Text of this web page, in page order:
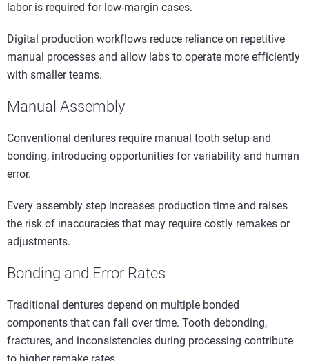
labor is required for low-margin cases.
Digital production workflows reduce reliance on repetitive
manual processes and allow labs to operate more efficiently
with smaller teams.
Manual Assembly
Conventional dentures require manual tooth setup and
bonding, introducing opportunities for variability and human
error.
Every assembly step increases production time and raises
the risk of inaccuracies that may require costly remakes or
adjustments.
Bonding and Error Rates
Traditional dentures depend on multiple bonded
components that can fail over time. Tooth debonding,
fractures, and inconsistencies during processing contribute